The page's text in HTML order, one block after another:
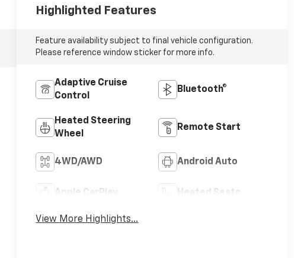
Highlighted Features
Feature availability subject to final vehicle configuration.
Please reference window sticker for more info.
Adaptive Cruise
Control
Bluetooth®
Heated Steering
Wheel
Remote Start
4WD/AWD Android Auto
Apple CarPlay Heated Seats
View More Highlights...